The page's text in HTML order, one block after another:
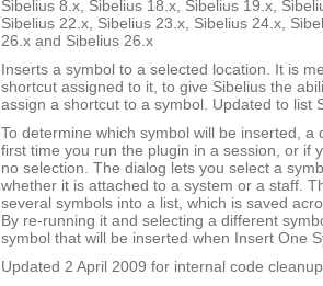
Sibelius 8.x, Sibelius 18.x, Sibelius 19.x,
Sibelius 22.x, Sibelius 23.x, Sibelius 24.x,
26.x and Sibelius 26.x
Inserts a symbol to a selected location. It is
shortcut assigned to it, to give Sibelius the
assign a shortcut to a symbol. Updated to list
To determine which symbol will be inserted, a
first time you run the plugin in a session, or if
no selection. The dialog lets you select a
whether it is attached to a system or a staff.
several symbols into a list, which is saved
By re-running it and selecting a different
symbol that will be inserted when Insert One
Updated 2 April 2009 for internal code cleanup